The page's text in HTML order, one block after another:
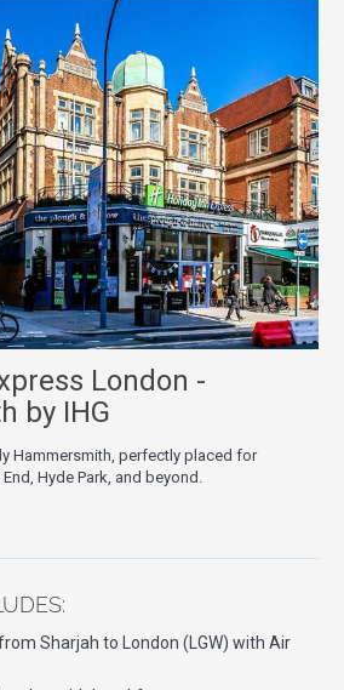
London -
by IHG
Hammersmith, perfectly placed for
Hyde Park, and beyond.
Sharjah to London (LGW) with Air